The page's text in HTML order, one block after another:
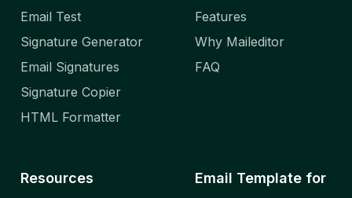
Email Test
Signature Generator
Email Signatures
Signature Copier
HTML Formatter
Features
Why Maileditor
FAQ
Resources Email Template for